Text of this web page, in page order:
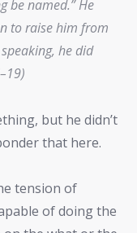
be named.” He
to raise him from
he did
but he didn’t
that here.
tension of
of doing the